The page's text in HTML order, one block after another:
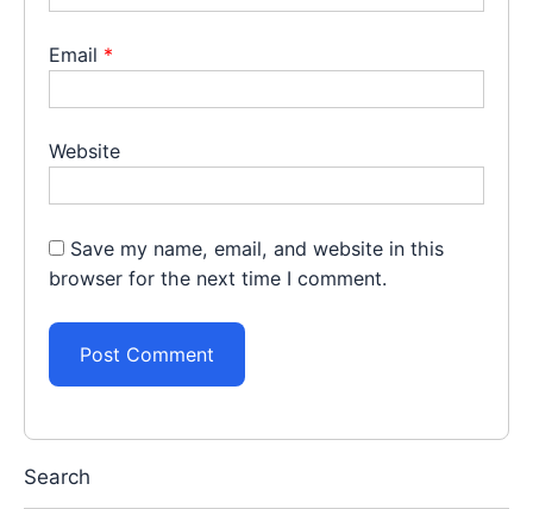
Email *
Website
Save my name, email, and website in this
browser for the next time I comment.
Search